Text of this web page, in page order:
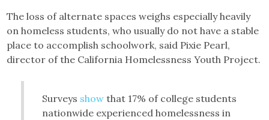
The loss of alternate spaces weighs especially heavily
on homeless students, who usually do not have a stable
place to accomplish schoolwork, said Pixie Pearl,
director of the California Homelessness Youth Project.
Surveys show that 17% of college students
nationwide experienced homelessness in